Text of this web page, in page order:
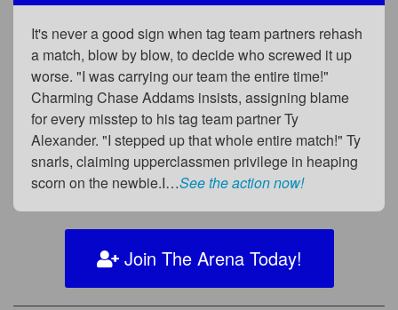
It's never a good sign when tag team partners rehash
a match, blow by blow, to decide who screwed it up
worse. "I was carrying our team the entire time!"
Charming Chase Addams insists, assigning blame
for every misstep to his tag team partner Ty
Alexander. "I stepped up that whole entire match!" Ty
snarls, claiming upperclassmen privilege in heaping
scorn on the newbie.I…See the action now!
Join The Arena Today!